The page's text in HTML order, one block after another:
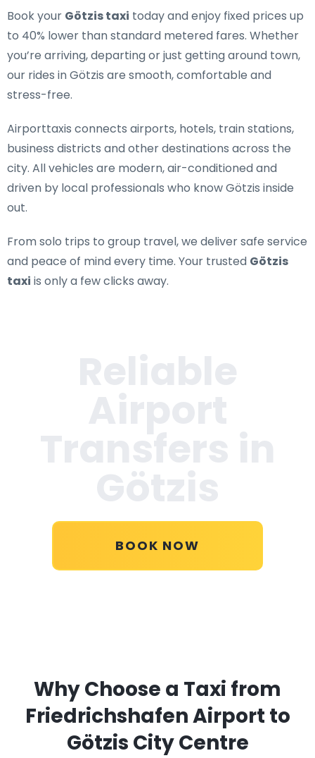
Book your Götzis taxi today and enjoy fixed prices up
to 40% lower than standard metered fares. Whether
you’re arriving, departing or just getting around town,
our rides in Götzis are smooth, comfortable and
stress-free.
Airporttaxis connects airports, hotels, train stations,
business districts and other destinations across the
city. All vehicles are modern, air-conditioned and
driven by local professionals who know Götzis inside
out.
From solo trips to group travel, we deliver safe service
and peace of mind every time. Your trusted Götzis
taxi is only a few clicks away.
BOOK NOW
Why Choose a Taxi from
Friedrichshafen Airport to
Götzis City Centre